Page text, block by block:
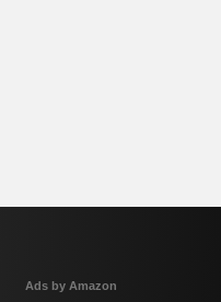
Ads by Amazon